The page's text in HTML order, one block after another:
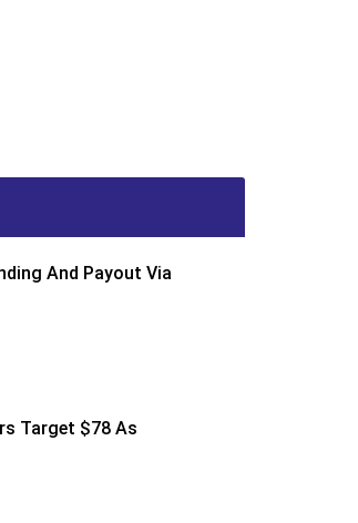
And Payout Via
Target $78 As